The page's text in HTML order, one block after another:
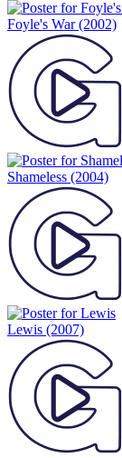
Foyle's War(2002)
Shameless (2004)
Lewis (2007)